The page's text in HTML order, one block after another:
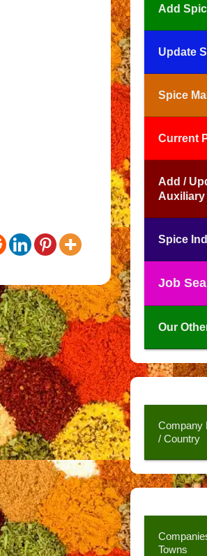
Add
Update
Spice
Current
Add /
Spice
Job
Our
Company
/ Country
Towns